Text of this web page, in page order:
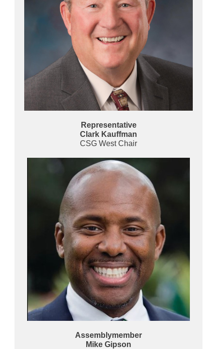
Representative
Clark Kauffman
CSG West Chair
Assemblymember
Mike Gipson